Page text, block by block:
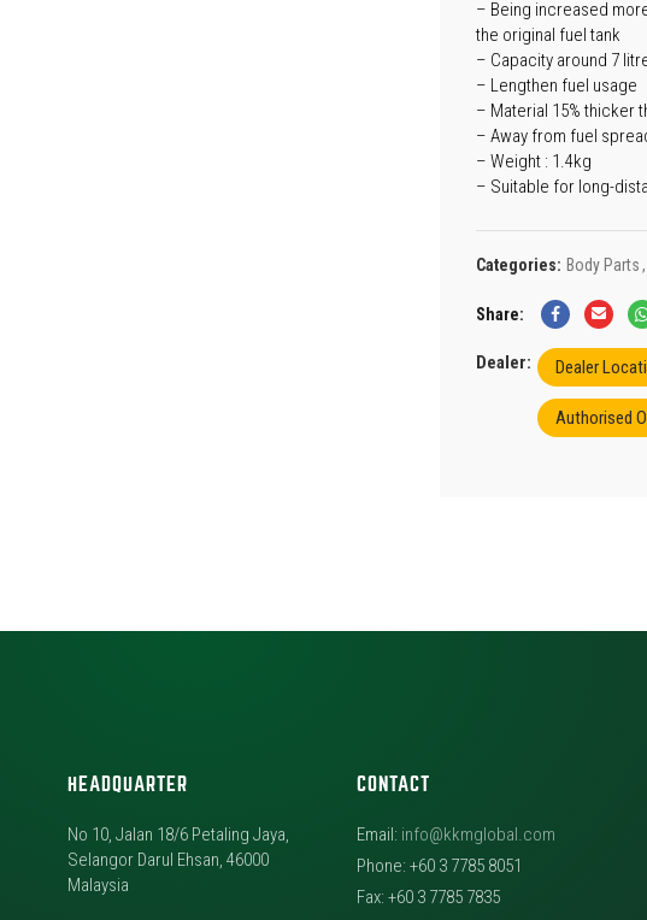
– Being increased
the original fuel tank
– Capacity around 7
– Lengthen fuel usage
– Material 15% thicker
– Away from fuel
– Weight : 1.4kg
– Suitable for long-
Categories: Body Parts,
Share
Dealer: Dealer
Authorised
HEADQUARTER
No 10, Jalan 18/6 Petaling Jaya,
Selangor Darul Ehsan, 46000
Malaysia
CONTACT
Email: info@kkmglobal.com
Phone: +60 3 7785 8051
Fax: +60 3 7785 7835